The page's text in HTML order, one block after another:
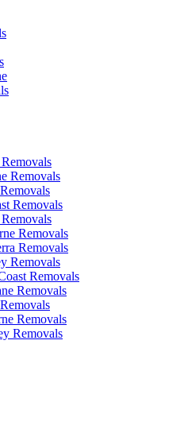
Removals
Removals
Removals
Removals
Removals
Removals
Removals
Removals
Removals